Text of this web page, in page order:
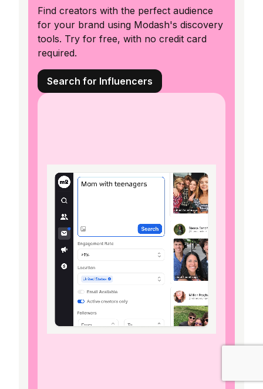
Find creators with the perfect audience
for your brand using Modash's discovery
tools. Try for free, with no credit card
required.
Search for Influencers